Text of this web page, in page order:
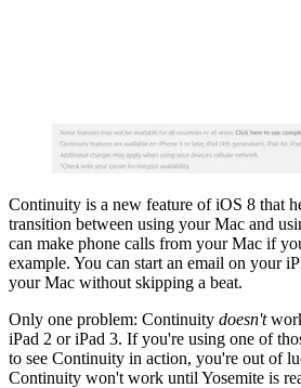
Continuity is a new feature of iOS 8 that
transition between using your Mac and
can make phone calls from your Mac if
example. You can start an email on your
your Mac without skipping a beat.
Only one problem: Continuity doesn't
iPad 2 or iPad 3. If you're using one of
to see Continuity in action, you're out of
Continuity won't work until Yosemite is